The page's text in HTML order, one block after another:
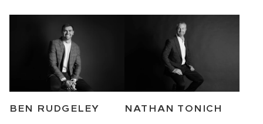
BEN RUDGELEY NATHAN TONICH